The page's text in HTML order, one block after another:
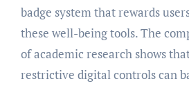
badge system that rewards
these well-being tools. The
of academic research shows
restrictive digital controls can